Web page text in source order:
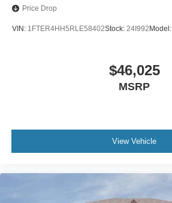
Price Drop
VIN: 1FTER4HH5RLE58402Stock: 24I992 Model:
$46,025
MSRP
View Vehicle